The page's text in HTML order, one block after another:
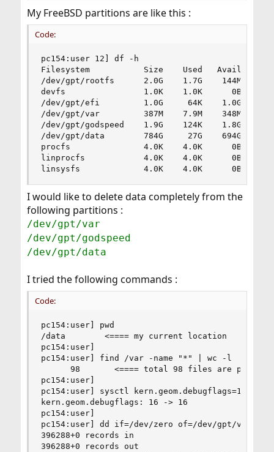
r
My FreeBSD partitions are like this :
Code:
pc154:user 12] df -h
Filesystem           Size    Used   Avail
/dev/gpt/rootfs      2.0G    1.7G    144M
devfs                1.0K    1.0K      0B
/dev/gpt/efi         1.0G     64K    1.0G
/dev/gpt/var         387M    7.9M    348M
/dev/gpt/godspeed    1.9G    124K    1.8G
/dev/gpt/data        784G     27G    694G
procfs               4.0K    4.0K      0B
linprocfs            4.0K    4.0K      0B
linsysfs             4.0K    4.0K      0B   100%
I would like to delete data completely from the
following partitions :
/dev/gpt/var
/dev/gpt/godspeed
/dev/gpt/data
I tried the following commands :
Code:
pc154:user] pwd
/data        <==== my current location
pc154:user]
pc154:user] find /var -name "*" | wc -l
98       <==== total 98 files are present
pc154:user]
pc154:user] sysctl kern.geom.debugflags=16
kern.geom.debugflags: 16 -> 16
pc154:user]
pc154:user] dd if=/dev/zero of=/dev/gpt/var
396288+0 records in
396288+0 records out